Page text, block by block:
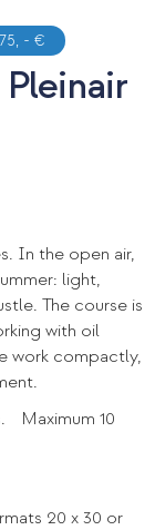
- €
In the open air,
light,
The course is
with oil
work compactly,
Maximum 10
20 x 30 or